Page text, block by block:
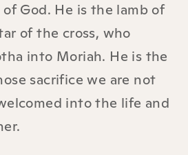
God. He is the lamb of
of the cross, who
into Moriah. He is the
sacrifice we are not
into the life and